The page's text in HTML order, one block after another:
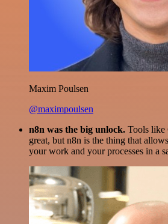
Maxim Poulsen
@maximpoulsen
n8n was the big unlock. Tools like
great, but n8n is the thing that
your work and your processes in a